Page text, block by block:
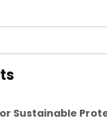
Sustainable